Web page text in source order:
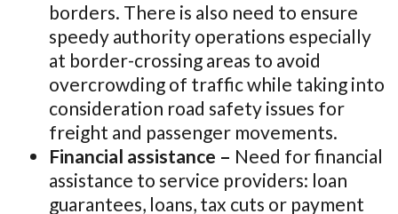
borders. There is also need to ensure
speedy authority operations especially
at border-crossing areas to avoid
overcrowding of traffic while taking into
consideration road safety issues for
freight and passenger movements.
Financial assistance – Need for financial
assistance to service providers: loan
guarantees, loans, tax cuts or payment